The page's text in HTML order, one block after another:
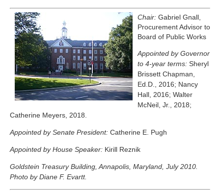
Chair: Gabriel Gnall,
Procurement Advisor to
Board of Public Works
Appointed by Governor
to 4-year terms: Sheryl
Brissett Chapman,
Ed.D., 2016; Nancy
Hall, 2016; Walter
McNeil, Jr., 2018;
Catherine Meyers, 2018.
Appointed by Senate President: Catherine E. Pugh
Appointed by House Speaker: Kirill Reznik
Goldstein Treasury Building, Annapolis, Maryland, July 2010.
Photo by Diane F. Evartt.